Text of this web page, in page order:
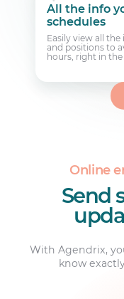
All the info
schedules
Easily view all
and positions to
hours, right in
Online
Send
With Agendrix,
know